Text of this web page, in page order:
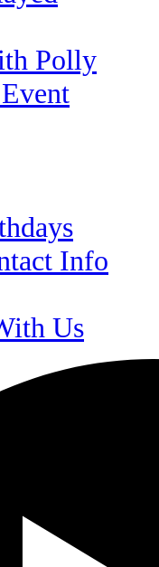
Polly
Info
Us